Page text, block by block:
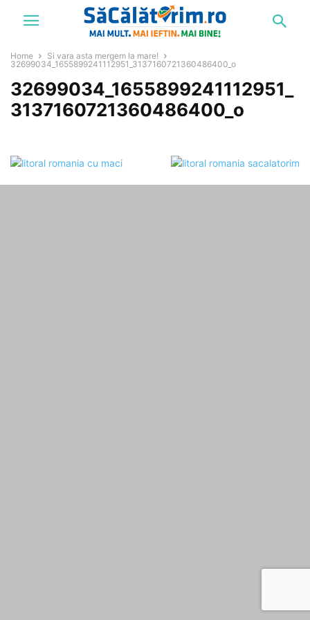
Home
Si vara asta mergem la mare!
32699034_1655899241112951_3137160721360486400_o
32699034_1655899241112951_
3137160721360486400_o